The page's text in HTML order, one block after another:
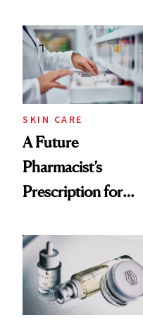
Urban Decay's
Ghosting Spray to
amika's Protector
Treatment
SKIN CARE
A Future
Pharmacist’s
Prescription for